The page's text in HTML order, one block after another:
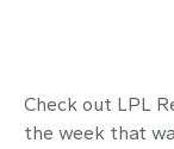
Check out LPL
the week that